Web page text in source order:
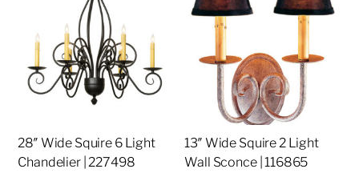
28″ Wide Squire 6 Light
Chandelier | 227498
13″ Wide Squire 2 Light
Wall Sconce | 116865